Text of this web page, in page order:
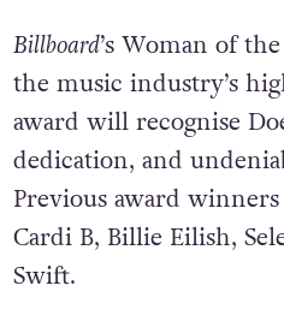
Billboard’s Woman of
the music industry’s
award will recognise
dedication, and
Previous award
Cardi B, Billie Eilish,
Swift.